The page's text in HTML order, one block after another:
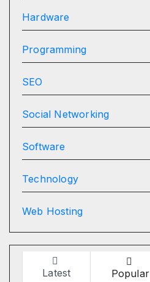
Hardware
Programming
SEO
Social Networking
Software
Technology
Web Hosting
Latest Popular